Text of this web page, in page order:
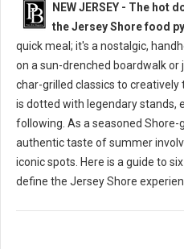
NEW JERSEY - The hot
the Jersey Shore food
quick meal; it's a nostalgic,
on a sun-drenched boardwalk
char-grilled classics to
is dotted with legendary stands,
following. As a seasoned Shore-
authentic taste of summer
iconic spots. Here is a guide to
define the Jersey Shore